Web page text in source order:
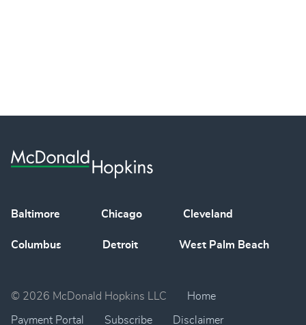
Baltimore Chicago Cleveland
Columbus Detroit West Palm Beach
© 2026 McDonald Hopkins LLC Home
Payment Portal Subscribe Disclaimer